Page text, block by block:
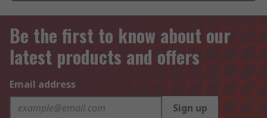
Be the first to know about our
latest products and offers
Email address
Sign up